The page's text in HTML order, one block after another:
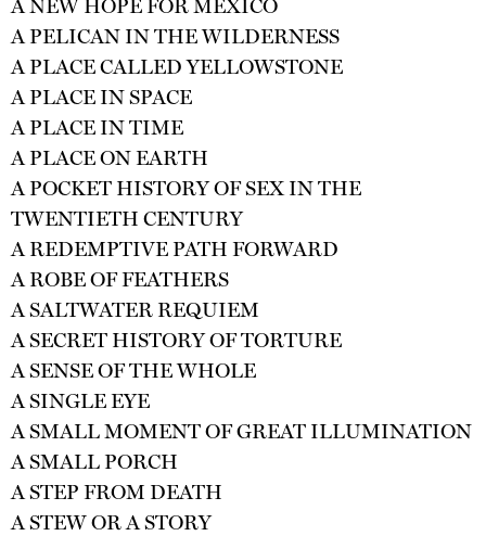
A NEW HOPE FOR MEXICO
A PELICAN IN THE WILDERNESS
A PLACE CALLED YELLOWSTONE
A PLACE IN SPACE
A PLACE IN TIME
A PLACE ON EARTH
A POCKET HISTORY OF SEX IN THE
TWENTIETH CENTURY
A REDEMPTIVE PATH FORWARD
A ROBE OF FEATHERS
A SALTWATER REQUIEM
A SECRET HISTORY OF TORTURE
A SENSE OF THE WHOLE
A SINGLE EYE
A SMALL MOMENT OF GREAT ILLUMINATION
A SMALL PORCH
A STEP FROM DEATH
A STEW OR A STORY